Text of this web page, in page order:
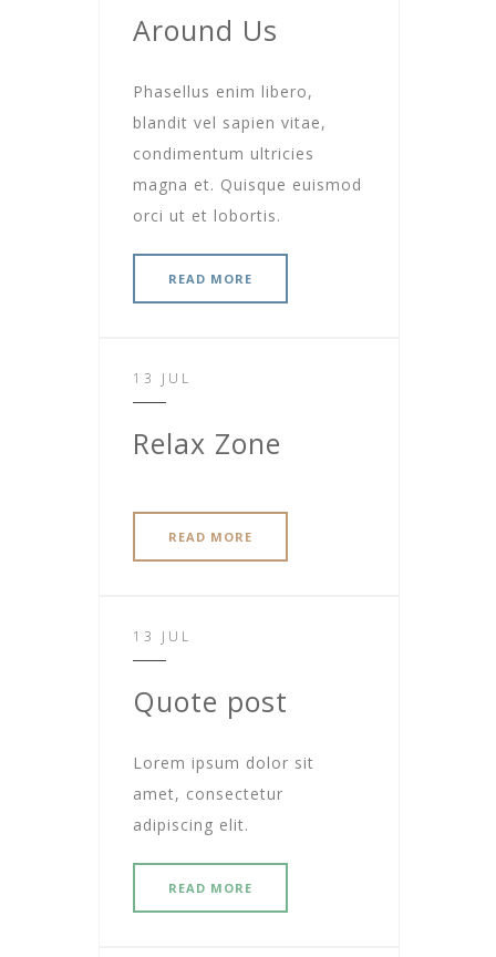
Around Us
Phasellus enim libero,
blandit vel sapien vitae,
condimentum ultricies
magna et. Quisque euismod
orci ut et lobortis.
READ MORE
13 JUL
Relax Zone
READ MORE
13 JUL
Quote post
Lorem ipsum dolor sit
amet, consectetur
adipiscing elit.
READ MORE